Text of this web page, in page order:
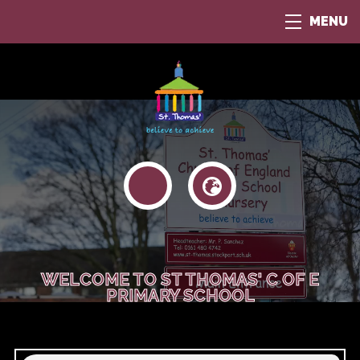
MENU
WELCOME TO ST THOMAS' C OF E
PRIMARY SCHOOL